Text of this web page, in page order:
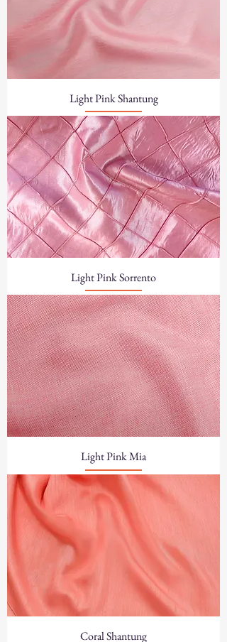
Light Pink Shantung
Light Pink Sorrento
Light Pink Mia
Coral Shantung